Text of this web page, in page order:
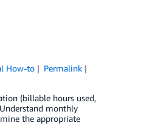
How-to
Permalink
(billable hours used,
monthly
the appropriate